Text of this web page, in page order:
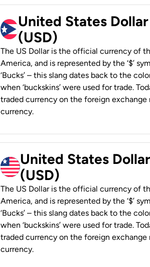
United States
(USD)
The US Dollar is the official currency of
America, and is represented by the ‘$’
‘Bucks’ – this slang dates back to the
when ‘buckskins’ were used for trade.
traded currency on the foreign exchange
currency.
United States
(USD)
The US Dollar is the official currency of
America, and is represented by the ‘$’
‘Bucks’ – this slang dates back to the
when ‘buckskins’ were used for trade.
traded currency on the foreign exchange
currency.